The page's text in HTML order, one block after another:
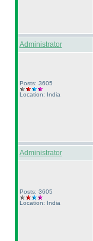
Administrator
Posts: 3605
Location: India
Administrator
Posts: 3605
Location: India